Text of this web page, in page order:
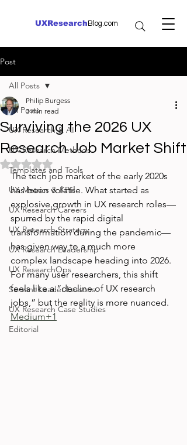
UXResearch Blog.com
Post
All Posts
UX Research & AI
UX Research Methods
Templates and Tools
UX Metrics & KPIs
UX Research Careers
UX Research Strategy
UX Research Leadership
UX ResearchOps
Servant Leader Lessons
UX Research Case Studies
Editorial
All Posts
Surviving the 2026 UX
Research Job Market Shift
Philip Burgess
3 min read
Rated NaN out of 5 stars.
The tech job market of the early 2020s
has been volatile. What started as
explosive growth in UX research roles—
spurred by the rapid digital
transformation during the pandemic—
has given way to a much more
complex landscape heading into 2026.
For many user researchers, this shift
feels like a “decline of UX research
jobs,” but the reality is more nuanced.
Medium+1